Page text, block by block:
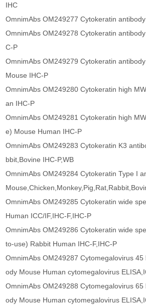
IHC
OmnimAbs OM249277 Cytokeratin
OmnimAbs OM249278 Cytokeratin
C-P
OmnimAbs OM249279 Cytokeratin
Mouse IHC-P
OmnimAbs OM249280 Cytokeratin high
an IHC-P
OmnimAbs OM249281 Cytokeratin high
e) Mouse Human IHC-P
OmnimAbs OM249283 Cytokeratin K3
bbit,Bovine IHC-P,WB
OmnimAbs OM249284 Cytokeratin Type I
OmnimAbs OM249285 Cytokeratin wide
Human ICC/IF,IHC-F,IHC-P
OmnimAbs OM249286 Cytokeratin wide
to-use) Rabbit Human IHC-F,IHC-P
OmnimAbs OM249287 Cytomegalovirus
ody Mouse Human cytomegalovirus
OmnimAbs OM249288 Cytomegalovirus
ody Mouse Human cytomegalovirus